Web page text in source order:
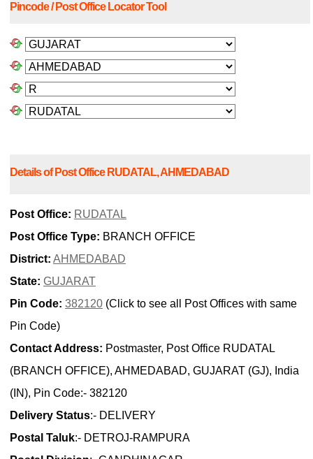
Pincode / Post Office Locator Tool
Details of Post Office RUDATAL, AHMEDABAD
Post Office: RUDATAL
Post Office Type: BRANCH OFFICE
District: AHMEDABAD
State: GUJARAT
Pin Code: 382120 (Click to see all Post Offices with same
Pin Code)
Contact Address: Postmaster, Post Office RUDATAL
(BRANCH OFFICE), AHMEDABAD, GUJARAT (GJ), India
(IN), Pin Code:- 382120
Delivery Status:- DELIVERY
Postal Taluk:- DETROJ-RAMPURA